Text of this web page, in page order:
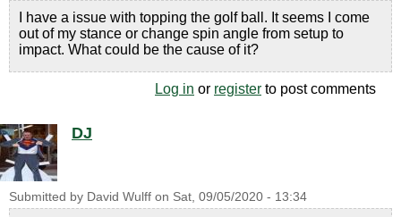
I have a issue with topping the golf ball. It seems I come
out of my stance or change spin angle from setup to
impact. What could be the cause of it?
Log in or register to post comments
DJ
Submitted by David Wulff on Sat, 09/05/2020 - 13:34